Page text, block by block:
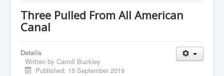
Three Pulled From All American
Canal
Details
Written by Carroll Buckley
Published: 15 September 2019